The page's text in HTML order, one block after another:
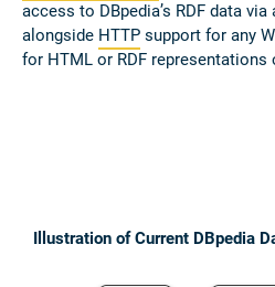
access to DBpedia’s RDF data via
alongside HTTP support for any
for HTML or RDF representations
Illustration of Current DBpedia